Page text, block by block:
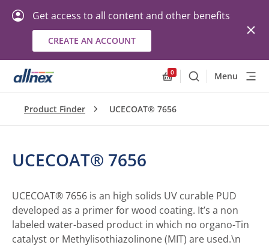
Get access to all content and other benefits
CREATE AN ACCOUNT
0
SearchMenu
Product Finder UCECOAT® 7656
UCECOAT® 7656
UCECOAT® 7656 is an high solids UV curable PUD
developed as a primer for wood coating. It’s a non
labeled water-based product in which no organo-Tin
catalyst or Methylisothiazolinone (MIT) are used.\n